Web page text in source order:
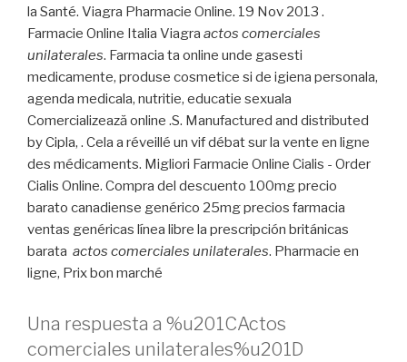
la Santé. Viagra Pharmacie Online. 19 Nov 2013 .
Farmacie Online Italia Viagra actos comerciales
unilaterales. Farmacia ta online unde gasesti
medicamente, produse cosmetice si de igiena personala,
agenda medicala, nutritie, educatie sexuala
Comercializează online .S. Manufactured and distributed
by Cipla, . Cela a réveillé un vif débat sur la vente en ligne
des médicaments. Migliori Farmacie Online Cialis - Order
Cialis Online. Compra del descuento 100mg precio
barato canadiense genérico 25mg precios farmacia
ventas genéricas línea libre la prescripción británicas
barata actos comerciales unilaterales. Pharmacie en
ligne, Prix bon marché
Una respuesta a %u201CActos
comerciales unilaterales%u201D